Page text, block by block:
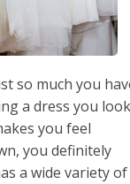
so much you
a dress you look
you feel
you definitely
a wide variety of